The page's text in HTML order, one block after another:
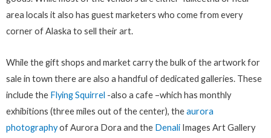
area locals it also has guest marketers who come from every
corner of Alaska to sell their art.
While the gift shops and market carry the bulk of the artwork for
sale in town there are also a handful of dedicated galleries. These
include the Flying Squirrel -also a cafe –which has monthly
exhibitions (three miles out of the center), theaurora
photographyof Aurora Dora and the Denali Images Art Gallery